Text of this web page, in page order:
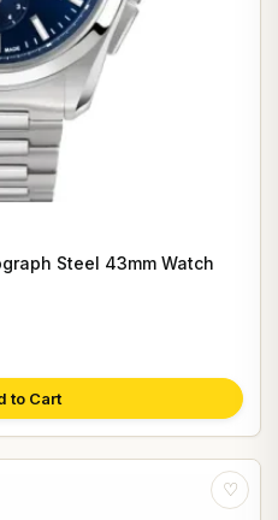
Steel 43mm Watch
to Cart
♡